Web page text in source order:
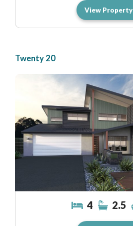
View Property
Twenty 20
4 2.5